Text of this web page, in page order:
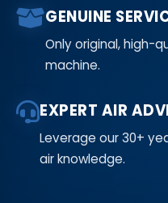
GENUINE
Only original, high-
machine.
EXPERT AIR
Leverage our 30+
air knowledge.